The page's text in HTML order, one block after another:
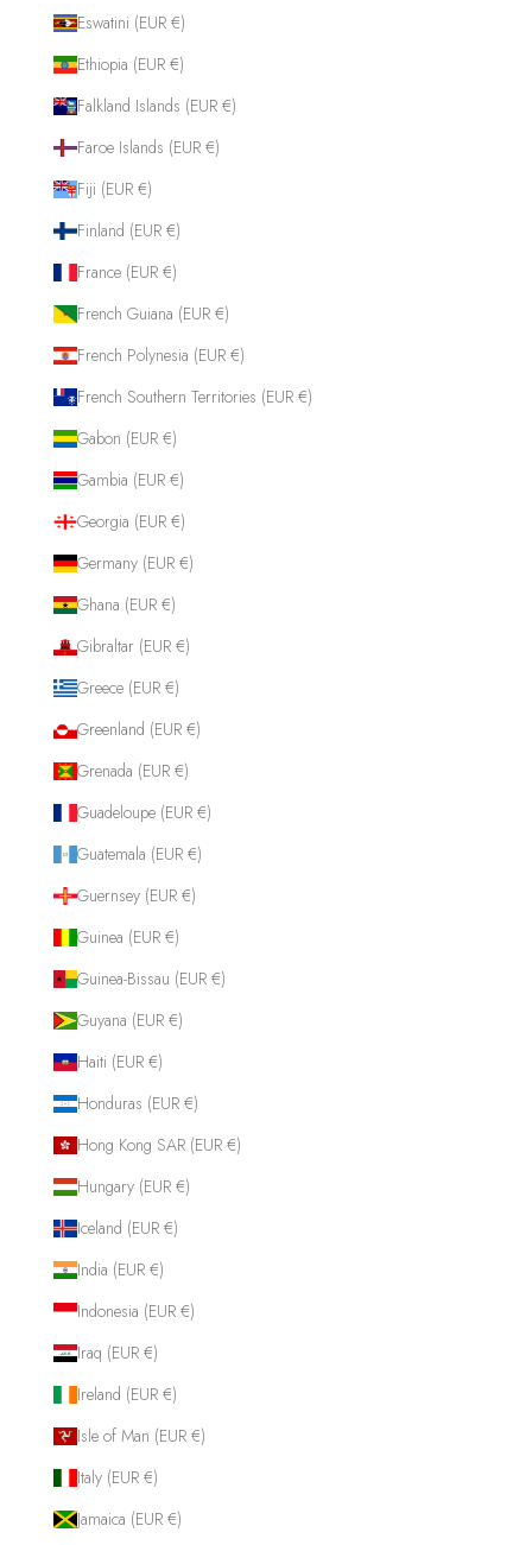
Eswatini (EUR €)
Ethiopia (EUR €)
Falkland Islands (EUR €)
Faroe Islands (EUR €)
Fiji (EUR €)
Finland (EUR €)
France (EUR €)
French Guiana (EUR €)
French Polynesia (EUR €)
French Southern Territories (EUR €)
Gabon (EUR €)
Gambia (EUR €)
Georgia (EUR €)
Germany (EUR €)
Ghana (EUR €)
Gibraltar (EUR €)
Greece (EUR €)
Greenland (EUR €)
Grenada (EUR €)
Guadeloupe (EUR €)
Guatemala (EUR €)
Guernsey (EUR €)
Guinea (EUR €)
Guinea-Bissau (EUR €)
Guyana (EUR €)
Haiti (EUR €)
Honduras (EUR €)
Hong Kong SAR (EUR €)
Hungary (EUR €)
Iceland (EUR €)
India (EUR €)
Indonesia (EUR €)
Iraq (EUR €)
Ireland (EUR €)
Isle of Man (EUR €)
Italy (EUR €)
Jamaica (EUR €)